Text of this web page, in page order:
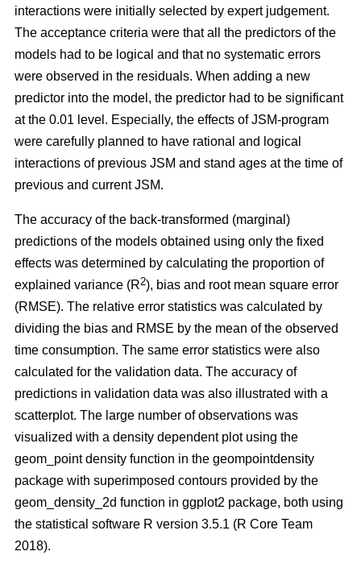
interactions were initially selected by expert judgement.
The acceptance criteria were that all the predictors of the
models had to be logical and that no systematic errors
were observed in the residuals. When adding a new
predictor into the model, the predictor had to be significant
at the 0.01 level. Especially, the effects of JSM-program
were carefully planned to have rational and logical
interactions of previous JSM and stand ages at the time of
previous and current JSM.
The accuracy of the back-transformed (marginal)
predictions of the models obtained using only the fixed
effects was determined by calculating the proportion of
explained variance (R2), bias and root mean square error
(RMSE). The relative error statistics was calculated by
dividing the bias and RMSE by the mean of the observed
time consumption. The same error statistics were also
calculated for the validation data. The accuracy of
predictions in validation data was also illustrated with a
scatterplot. The large number of observations was
visualized with a density dependent plot using the
geom_point density function in the geompointdensity
package with superimposed contours provided by the
geom_density_2d function in ggplot2 package, both using
the statistical software R version 3.5.1 (R Core Team
2018).